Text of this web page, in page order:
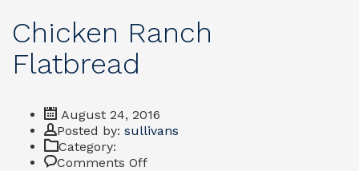
Chicken Ranch
Flatbread
August 24, 2016
Posted by: Author
sullivans
Category:
Comments Offon